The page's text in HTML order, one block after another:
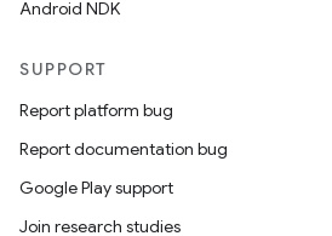
Android NDK
SUPPORT
Report platform bug
Report documentation bug
Google Play support
Join research studies